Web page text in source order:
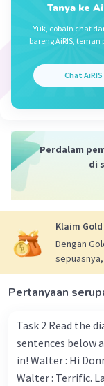
Tanya ke
Yuk, cobain chat
bareng AiRIS,
Chat AiRIS
Perdalam
di
Klaim
Dengan
Pertanyaan
Task 2 Read the
sentences below are true
in! Walter : Hi Donna. Thank you. Donna : How are you, pal?
Walter : Terrific.